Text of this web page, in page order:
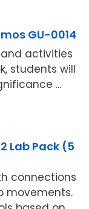
GU-0014
activities
students will
...
Lab Pack (5
connections
movements.